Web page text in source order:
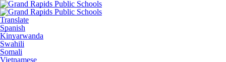
Translate
Spanish
Kinyarwanda
Swahili
Somali
Vietnamese